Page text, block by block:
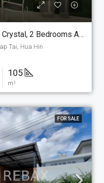
The Jade Hua Hin, Pool Villa Crystal, 2 Bedrooms And 2 Bathrooms, 105 M2 House On The Plot Of Your Choice. (P-7-C)
Tai, Hua Hin
105
m²
FOR SALE